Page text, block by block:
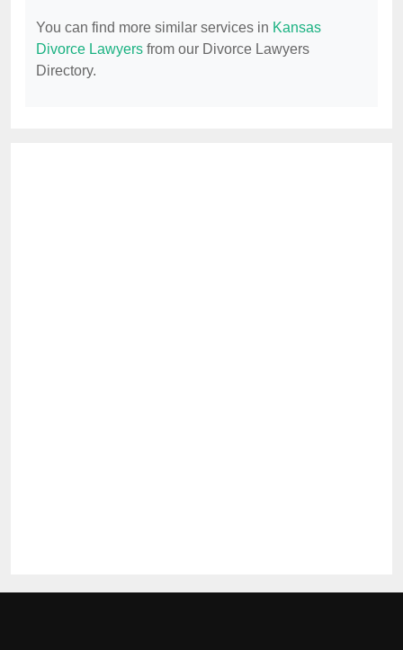
You can find more similar services in Kansas
Divorce Lawyers from our Divorce Lawyers
Directory.